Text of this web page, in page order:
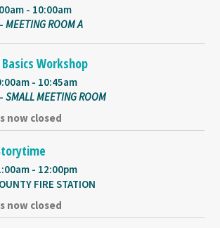
- 10:00am
MEETING ROOM A
Workshop
- 10:45am
SMALL MEETING ROOM
now closed
- 12:00pm
FIRE STATION
now closed